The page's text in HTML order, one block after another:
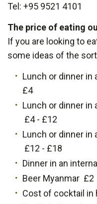
Tel: +95 9521 4101
The price of eating
If you are looking to
some ideas of the
Lunch or dinner
£4
Lunch or dinner in
£4 - £12
Lunch or dinner in
£12 - £18
Dinner in an
Beer Myanmar £2
Cost of cocktail in